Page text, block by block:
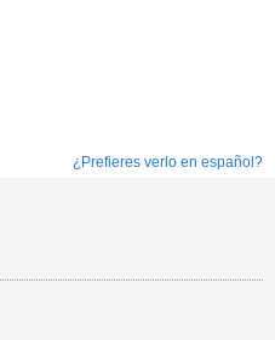
¿Prefieres verlo en español?